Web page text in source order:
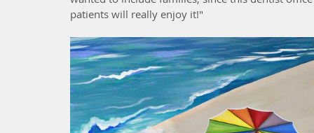
patients will really enjoy it!"